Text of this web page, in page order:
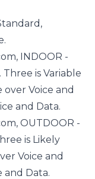
INDOOR -
Three is Variable
over Voice and
and Data.
OUTDOOR -
is Likely
Voice and
and Data.